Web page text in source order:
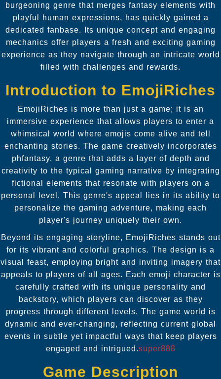
burgeoning genre that merges fantasy elements with
playful human expressions, has quickly gained a
dedicated fanbase. Its unique concept and engaging
mechanics offer players a fresh and exciting gaming
experience as they navigate through an intricate world
filled with challenges and rewards.
Introduction to EmojiRiches
EmojiRiches is more than just a game; it is an
immersive experience that allows players to enter a
whimsical world where emojis come alive and tell
enchanting stories. The game creatively incorporates
phfantasy, a genre that adds a layer of depth and
creativity to the typical gaming narrative by integrating
fictional elements that resonate with players on a
personal level. This genre's appeal lies in its ability to
personalize the gaming adventure, making each
player's journey uniquely their own.
Beyond its engaging storyline, EmojiRiches stands out
for its vibrant and colorful graphics. The design is a
visual feast, employing bright and inviting imagery that
appeals to players of all ages. Each emoji character is
carefully crafted with its unique personality and
backstory, which players can discover as they
progress through different levels. The game world is
dynamic and ever-changing, reflecting current global
events in subtle yet impactful ways that keep players
engaged and intrigued.super888
Game Description